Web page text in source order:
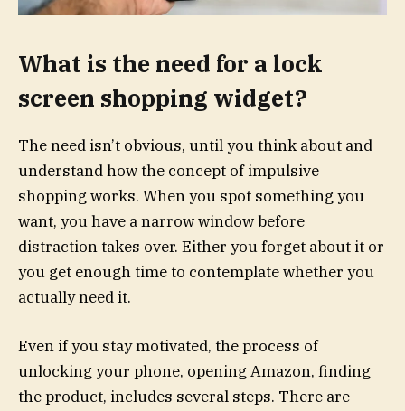
What is the need for a lock
screen shopping widget?
The need isn’t obvious, until you think about and
understand how the concept of impulsive
shopping works. When you spot something you
want, you have a narrow window before
distraction takes over. Either you forget about it or
you get enough time to contemplate whether you
actually need it.
Even if you stay motivated, the process of
unlocking your phone, opening Amazon, finding
the product, includes several steps. There are